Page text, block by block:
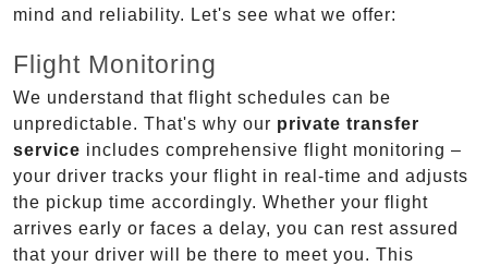
mind and reliability. Let's see what we offer:
Flight Monitoring
We understand that flight schedules can be
unpredictable. That's why our private transfer
service includes comprehensive flight monitoring –
your driver tracks your flight in real-time and adjusts
the pickup time accordingly. Whether your flight
arrives early or faces a delay, you can rest assured
that your driver will be there to meet you. This